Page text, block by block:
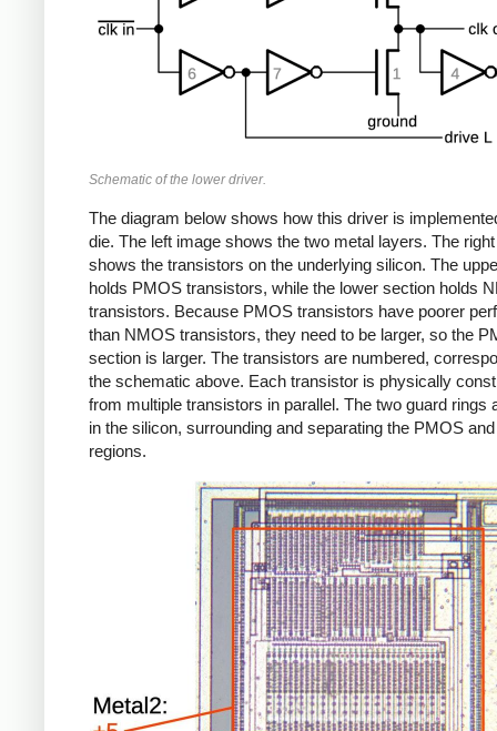
Schematic of the lower driver.
The diagram below shows how this driver is
die. The left image shows the two metal layers. The
shows the transistors on the underlying silicon. The
holds PMOS transistors, while the lower section holds
transistors. Because PMOS transistors have poorer
than NMOS transistors, they need to be larger, so the
section is larger. The transistors are numbered,
the schematic above. Each transistor is physically
from multiple transistors in parallel. The two guard rings
in the silicon, surrounding and separating the PMOS
regions.